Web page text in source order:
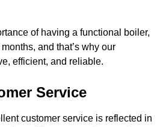
of having a functional boiler,
and that’s why our
efficient, and reliable.
Service
customer service is reflected in